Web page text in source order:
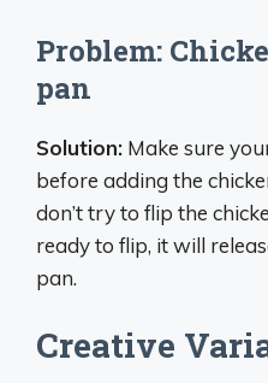
Problem:
pan
Solution: Make sure
before adding the
don’t try to flip the
ready to flip, it will
pan.
Creative